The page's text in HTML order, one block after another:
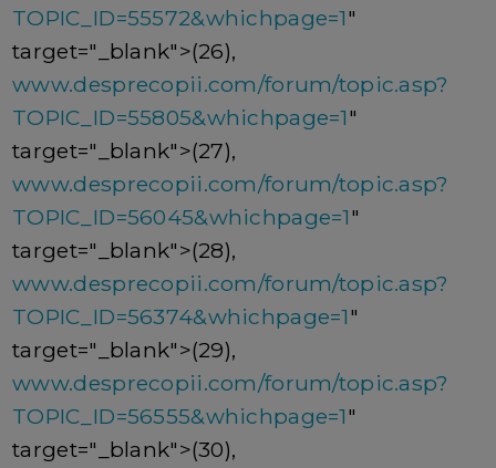
TOPIC_ID=55572&whichpage=1"
target="_blank">(26),
www.desprecopii.com/forum/topic.asp?
TOPIC_ID=55805&whichpage=1"
target="_blank">(27),
www.desprecopii.com/forum/topic.asp?
TOPIC_ID=56045&whichpage=1"
target="_blank">(28),
www.desprecopii.com/forum/topic.asp?
TOPIC_ID=56374&whichpage=1"
target="_blank">(29),
www.desprecopii.com/forum/topic.asp?
TOPIC_ID=56555&whichpage=1"
target="_blank">(30),